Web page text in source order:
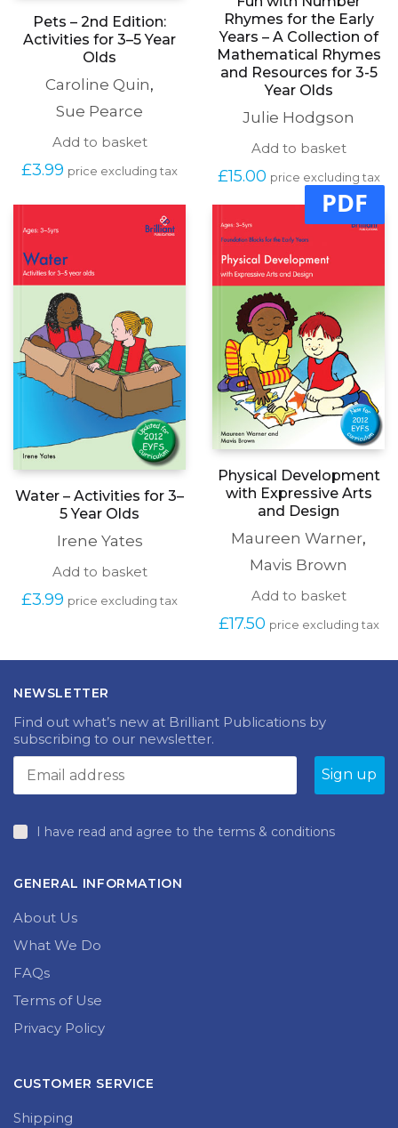
Pets – 2nd Edition:
Activities for 3–5 Year
Olds
Caroline Quin
Sue Pearce
Add to basket
Fun with Number
Rhymes for the Early
Years – A Collection of
Mathematical Rhymes
and Resources for 3-5
Year Olds
Julie Hodgson
Add to basket
price excluding tax
Water – Activities for 3–
5 Year Olds
Irene Yates
Add to basket
PDF
Physical Development
with Expressive Arts
and Design
Maureen Warner
Mavis Brown
Add to basket
NEWSLETTER
Find out what’s new at Brilliant Publications by
subscribing to our newsletter.
About Us
What We Do
FAQs
Terms of Use